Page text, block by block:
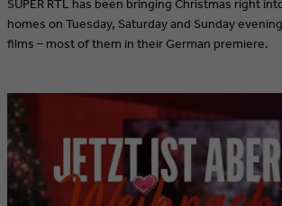
SUPER RTL has been bringing Christmas right
homes on Tuesday, Saturday and Sunday
films – most of them in their German premiere.